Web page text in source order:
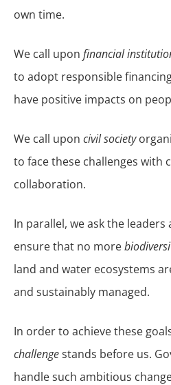
own time.
We call upon financial
to adopt responsible
have positive impacts on
We call upon civil society
to face these challenges with
collaboration.
In parallel, we ask the leaders
ensure that no more
land and water ecosystems
and sustainably managed.
In order to achieve these
challengestands before us.
handle such ambitious